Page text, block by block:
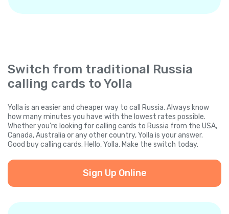
Switch from traditional Russia
calling cards to Yolla
Yolla is an easier and cheaper way to call Russia. Always know
how many minutes you have with the lowest rates possible.
Whether you're looking for calling cards to Russia from the USA,
Canada, Australia or any other country, Yolla is your answer.
Good buy calling cards. Hello, Yolla. Make the switch today.
Sign Up Online